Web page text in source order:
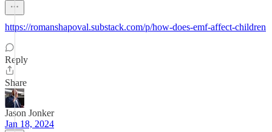
https://romanshapoval.substack.com/p/how-does-emf-affect-children
Reply
Share
Jason Jonker
Jan 18, 2024